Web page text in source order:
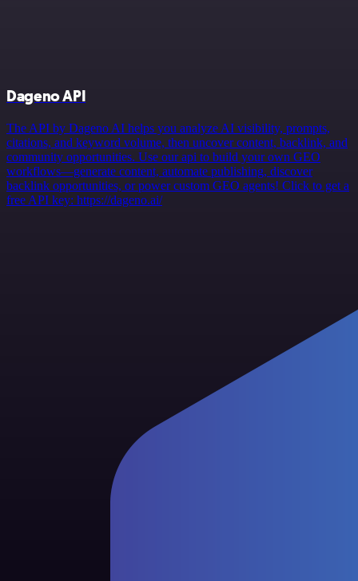
Dageno API
The API by Dageno AI helps you analyze AI visibility, prompts,
citations, and keyword volume, then uncover content, backlink, and
community opportunities. Use our api to build your own GEO
workflows—generate content, automate publishing, discover
backlink opportunities, or power custom GEO agents! Click to get a
free API key: https://dageno.ai/